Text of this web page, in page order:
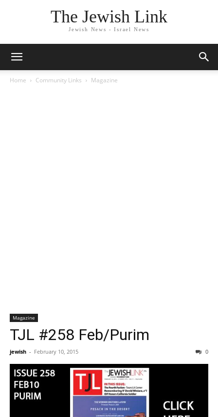
The Jewish Link
Jewish News - Israel News
Home Community Links Magazine
Magazine
TJL #258 Feb/Purim
jewish - February 10, 2015 0